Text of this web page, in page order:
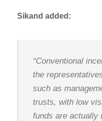
Sikand added:
“Conventional
the
such as
trusts, with low
funds are actually